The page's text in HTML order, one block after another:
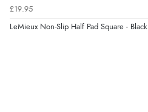
£19.95
LeMieux Non-Slip Half Pad Square - Black